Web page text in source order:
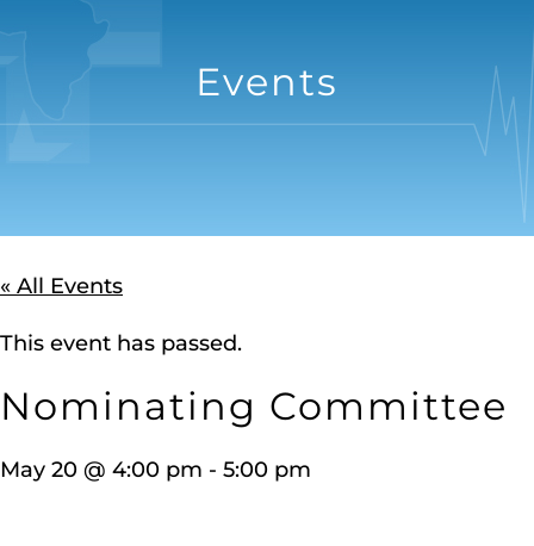
Events
« All Events
This event has passed.
Nominating Committee
May 20 @ 4:00 pm - 5:00 pm